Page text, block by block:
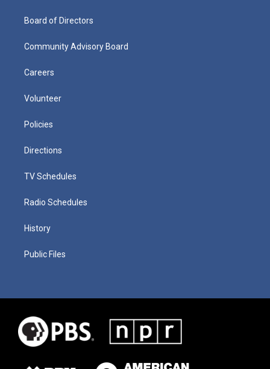
Board of Directors
Community Advisory Board
Careers
Volunteer
Policies
Directions
TV Schedules
Radio Schedules
History
Public Files